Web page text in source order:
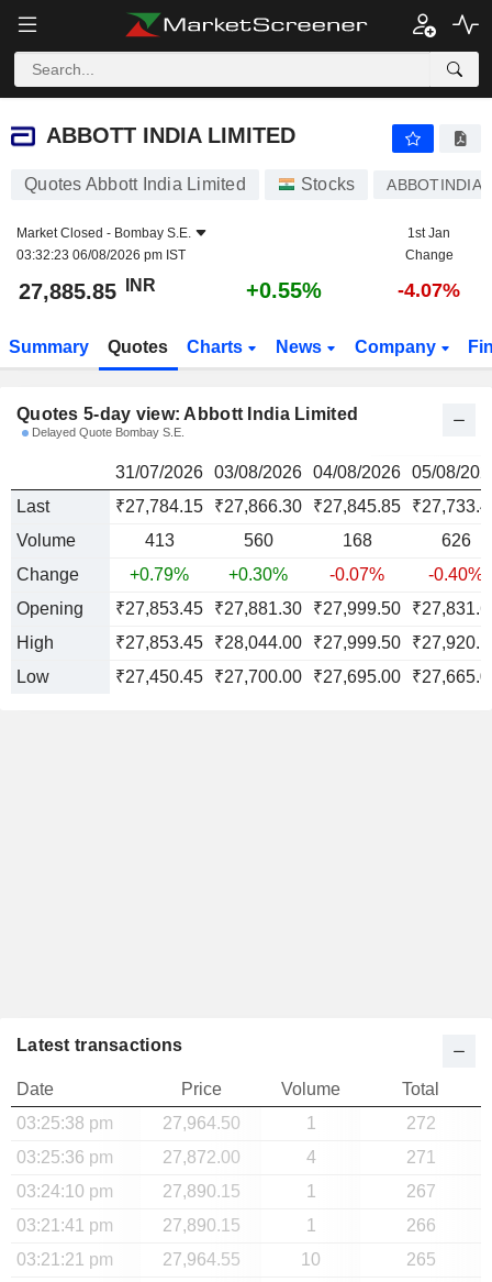
ABBOTT INDIA LIMITED 27,885.85
ABBOTT INDIA LIMITED
Quotes Abbott India Limited Stocks ABBOTINDIA
Market Closed - Bombay S.E.
03:32:23 06/08/2026 pm IST
1st Jan
Change
27,885.85 INR +0.55% -4.07%
Summary Quotes Charts News Company
Quotes 5-day view: Abbott India Limited
Delayed Quote Bombay S.E.
31/07/2026 03/08/2026 04/08/2026 05/08/
Last
₹27,784.15 ₹27,866.30 ₹27,845.85
Volume
413 560 168
626
Change
+0.79% +0.30% -0.07%
-0.40%
Opening
₹27,853.45 ₹27,881.30 ₹27,999.50
High
₹27,853.45 ₹28,044.00 ₹27,999.50
Low
₹27,450.45 ₹27,700.00 ₹27,695.00
Latest transactions
Date Price Volume
Total
03:25:38 pm
27,964.50 1
272
03:25:36 pm
27,872.00 4
271
03:24:10 pm
27,890.15 1
267
03:21:41 pm
27,890.15 1
266
03:21:21 pm
27,964.55 10
265